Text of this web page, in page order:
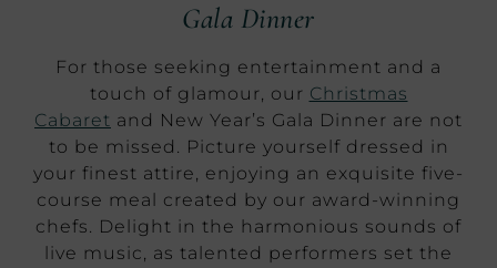
Gala Dinner
For those seeking entertainment and a
touch of glamour, our Christmas
Cabaret and New Year’s Gala Dinner are not
to be missed. Picture yourself dressed in
your finest attire, enjoying an exquisite five-
course meal created by our award-winning
chefs. Delight in the harmonious sounds of
live music, as talented performers set the